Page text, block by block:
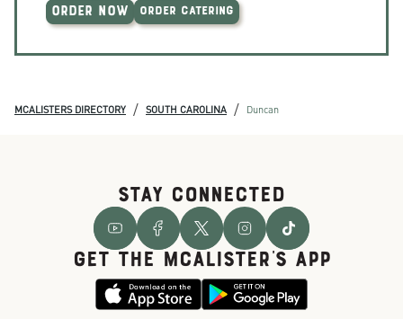
ORDER NOW ORDER CATERING
MCALISTERS DIRECTORY / SOUTH CAROLINA / Duncan
STAY CONNECTED
GET THE McALISTER'S APP